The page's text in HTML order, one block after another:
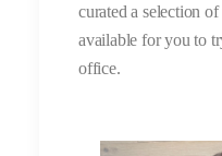
curated a selection
available for you to
office.